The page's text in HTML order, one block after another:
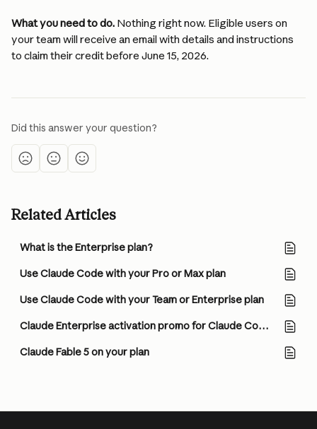
What you need to do. Nothing right now. Eligible users on
your team will receive an email with details and instructions
to claim their credit before June 15, 2026.
Did this answer your question?
Related Articles
What is the Enterprise plan?
Use Claude Code with your Pro or Max plan
Use Claude Code with your Team or Enterprise plan
Claude Enterprise activation promo for Claude Code and Cowork
Claude Fable 5 on your plan